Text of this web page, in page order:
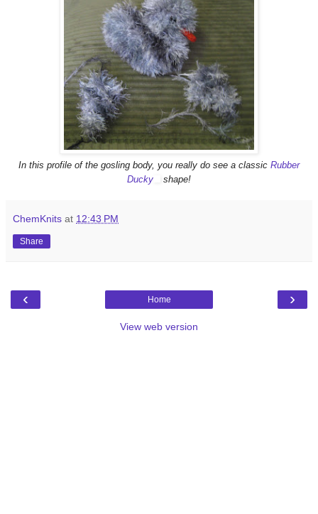
In this profile of the gosling body, you really do see a classic Rubber
Ducky
shape!
ChemKnits at 12:43 PM
Share
‹ ›
Home
View web version